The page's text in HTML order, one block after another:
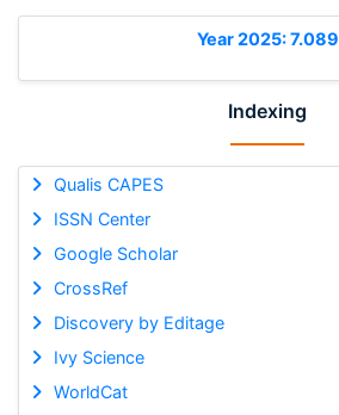
Year 2025: 7.089
Indexing
Qualis CAPES
ISSN Center
Google Scholar
CrossRef
Discovery by Editage
Ivy Science
WorldCat